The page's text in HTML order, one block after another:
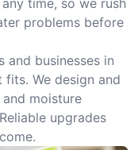
time, so we rush
problems before
and businesses in
We design and
moisture
upgrades